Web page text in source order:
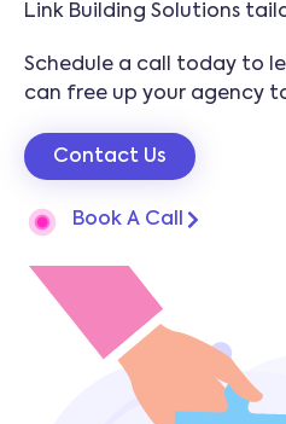
Link Building Solutions
Schedule a call today to
can free up your agency
Contact Us
Book A Call